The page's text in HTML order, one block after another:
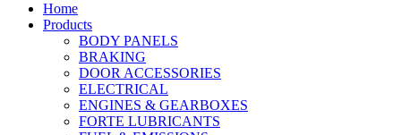
Home
Products
BODY PANELS
BRAKING
DOOR ACCESSORIES
ELECTRICAL
ENGINES & GEARBOXES
FORTE LUBRICANTS